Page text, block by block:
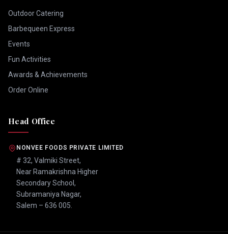
Outdoor Catering
Barbequeen Express
Events
Fun Activities
Awards & Achievements
Order Online
Head Office
NONVEE FOODS PRIVATE LIMITED
# 32, Valmiki Street,
Near Ramakrishna Higher
Secondary School,
Subramaniya Nagar,
Salem – 636 005.